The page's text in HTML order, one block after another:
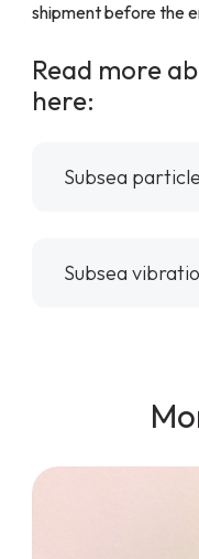
shipment before the
Read more
here:
Subsea
Subsea